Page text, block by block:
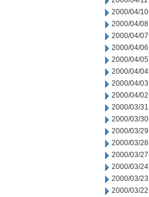
2000/04/10
2000/04/08
2000/04/07
2000/04/06
2000/04/05
2000/04/04
2000/04/03
2000/04/02
2000/03/31
2000/03/30
2000/03/29
2000/03/28
2000/03/27
2000/03/24
2000/03/23
2000/03/22